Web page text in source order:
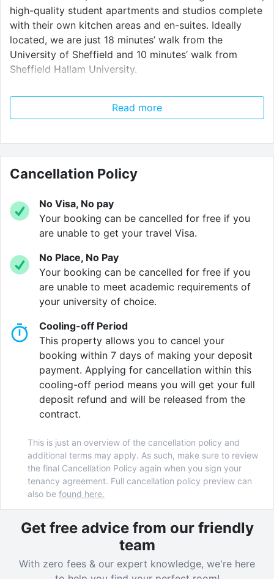
high-quality student apartments and studios complete
with their own kitchen areas and en-suites. Ideally
located, we are just 18 minutes’ walk from the
University of Sheffield and 10 minutes’ walk from
Sheffield Hallam University.
Going to The University of Sheffield? With our
service, getting to university is
to Sheffield University at 8:30, 9:00, 9:30, 10:30, 11:30,
12:30 and 13:30. Take the stress out of mornings!
accommodation, Crown House can accommodate
you. Our studios and apartments include a variety of
sizes and furnishings – with every room you have an
ultra-fast 100mb/s WIFI,
They all also include afully-fitted kitchen space,
including a microwave/oven, induction hob,
fridge/freezer and breakfast bar.
Your comfort and security is assured by our
concierge serviceand our range of exclusive, high-
quality on-site services.
Crown House features a private cinema, bookable
fine-dining room, gaming booths, quiet study area,
flexible lounge space, and fitness suite
provide regular on-site events making use of our
lovelyprivate courtyard.
Crown House runs a wide range of student experience
events throughout the year including activities like a
Trampoline Park visit, a York Dungeon visit, an Easter
Egg Hunt, a Fireworks event, Christmas Market trips...
and much more! You can be sure you will never be
bored while living at Crown House.
Read more
Cancellation Policy
No Visa, No pay
Your booking can be cancelled for free if you
are unable to get your travel Visa.
No Place, No Pay
Your booking can be cancelled for free if you
are unable to meet academic requirements of
your university of choice.
Cooling-off Period
This property allows you to cancel your
booking within 7 days of making your deposit
payment. Applying for cancellation within this
cooling-off period means you will get your full
deposit refund and will be released from the
contract.
This is just an overview of the cancellation policy and
additional terms may apply. As such, make sure to review
the final Cancellation Policy again when you sign your
tenancy agreement. Full cancellation policy preview can
also befound here.
Get free advice from our friendly
team
With zero fees & our expert knowledge, we're here